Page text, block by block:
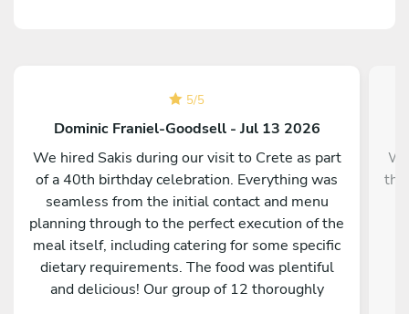
5/5
Dominic Franiel-Goodsell - Jul 13 2026
We hired Sakis during our visit to Crete as part
of a 40th birthday celebration. Everything was
seamless from the initial contact and menu
planning through to the perfect execution of the
meal itself, including catering for some specific
dietary requirements. The food was plentiful
and delicious! Our group of 12 thoroughly